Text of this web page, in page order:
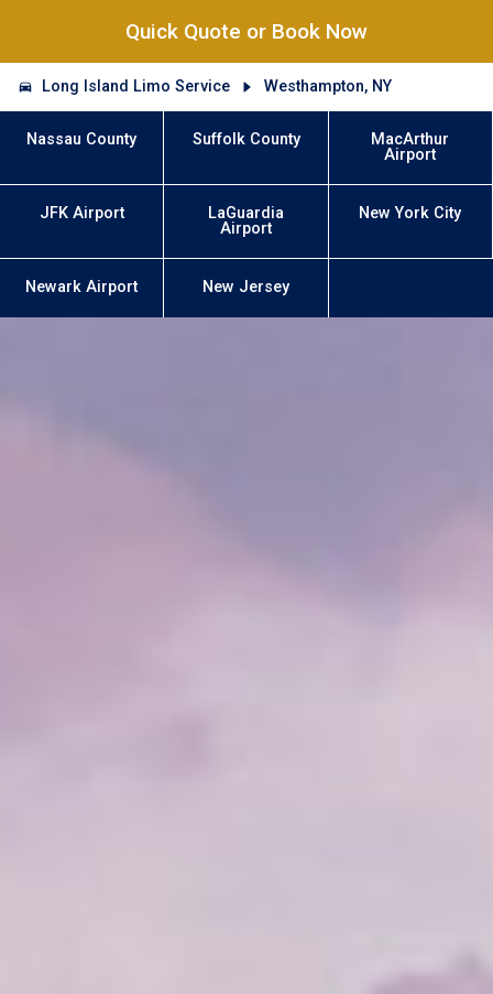
Quick Quote or Book Now
Long Island Limo Service Westhampton, NY
Nassau County Suffolk County
MacArthur
Airport
JFK Airport
LaGuardia
Airport
New York City
Newark Airport New Jersey